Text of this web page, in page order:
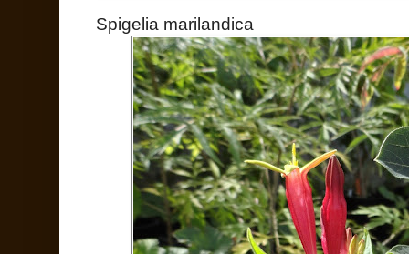
Spigelia marilandica